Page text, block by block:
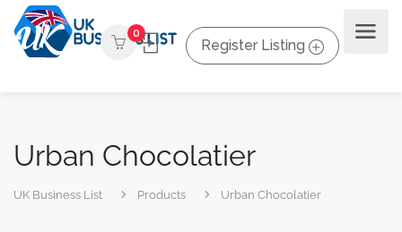
0
Register Listing
Urban Chocolatier
UK Business List Products Urban Chocolatier